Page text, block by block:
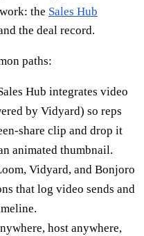
the Sales Hub
the deal record.
paths:
Hub integrates video
by Vidyard) so reps
share clip and drop it
animated thumbnail.
Vidyard, and Bonjoro
that log video sends and
host anywhere,